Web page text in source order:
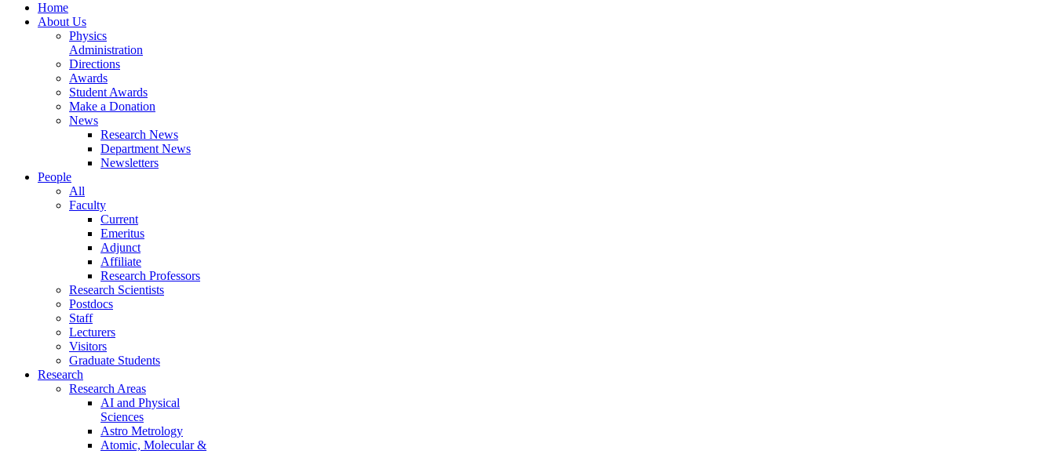
Home
About Us
Physics
Administration
Directions
Awards
Student Awards
Make a Donation
News
Research News
Department News
Newsletters
People
All
Faculty
Current
Emeritus
Adjunct
Affiliate
Research Professors
Research Scientists
Postdocs
Staff
Lecturers
Visitors
Graduate Students
Research
Research Areas
AI and Physical
Sciences
Astro Metrology
Atomic, Molecular &